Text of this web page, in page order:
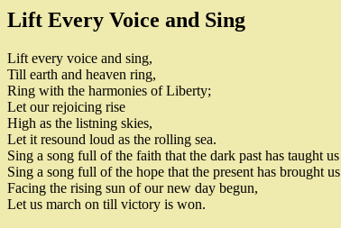
Lift Every Voice and Sing
Lift every voice and sing,
Till earth and heaven ring,
Ring with the harmonies of Liberty;
Let our rejoicing rise
High as the listning skies,
Let it resound loud as the rolling sea.
Sing a song full of the faith that the dark past has taught us
Sing a song full of the hope that the present has brought us
Facing the rising sun of our new day begun,
Let us march on till victory is won.